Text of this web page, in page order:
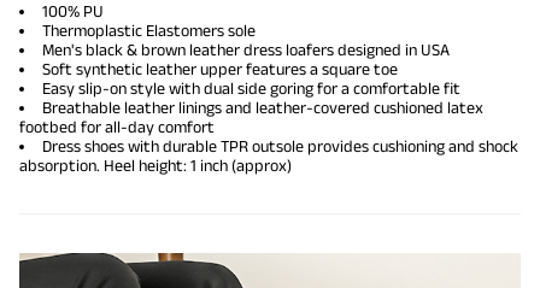
100% PU
Thermoplastic Elastomers sole
Men's black & brown leather dress loafers designed in USA
Soft synthetic leather upper features a square toe
Easy slip-on style with dual side goring for a comfortable fit
Breathable leather linings and leather-covered cushioned latex
footbed for all-day comfort
Dress shoes with durable TPR outsole provides cushioning and shock
absorption. Heel height: 1 inch (approx)